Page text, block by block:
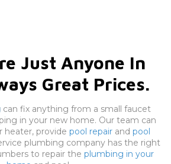
Just Anyone In
Great Prices.
can fix anything from a small faucet
in your new home. Our team can
heater, provide pool repair and pool
plumbing company has the right
to repair the plumbing in your